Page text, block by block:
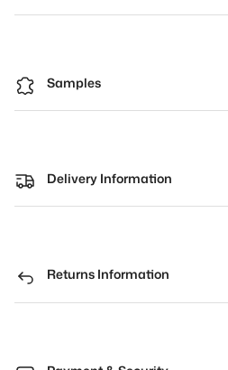
Samples
Delivery Information
Returns Information